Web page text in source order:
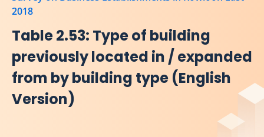
2018
Table 2.53: Type of building
previously located in / expanded
from by building type (English
Version)